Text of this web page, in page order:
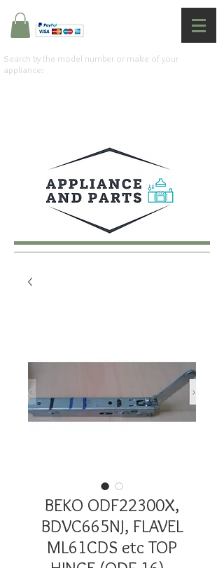
Search by the model number or make of your
appliance:
BEKO ODF22300X,
BDVC665NJ, FLAVEL
ML61CDS etc TOP